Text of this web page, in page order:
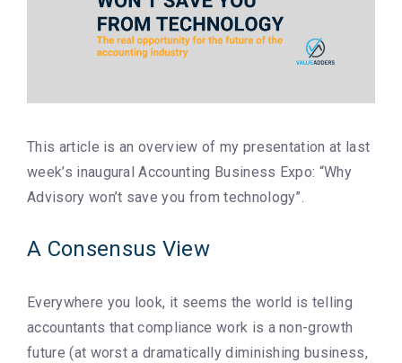
This article is an overview of my presentation at last
week’s inaugural Accounting Business Expo: “Why
Advisory won’t save you from technology”.
A Consensus View
Everywhere you look, it seems the world is telling
accountants that compliance work is a non-growth
future (at worst a dramatically diminishing business,